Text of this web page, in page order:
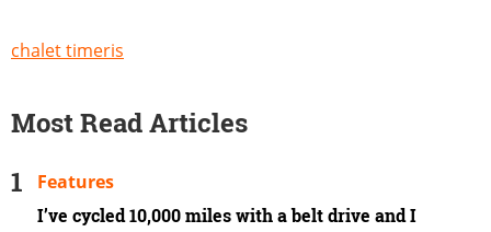
chalet timeris
Most Read Articles
I’ve cycled 10,000 miles with a belt drive and I
Features